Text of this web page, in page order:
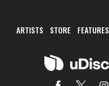
ARTISTS STORE FEATURES